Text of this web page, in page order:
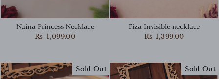
Naina Princess Necklace
Rs. 1,099.00
Fiza Invisible necklace
Rs. 1,399.00
Sold Out Sold Out